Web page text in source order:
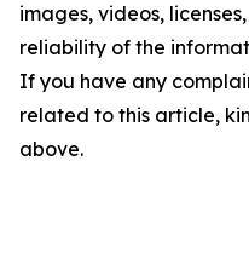
images, videos,
reliability of the
If you have any
related to this article,
above.